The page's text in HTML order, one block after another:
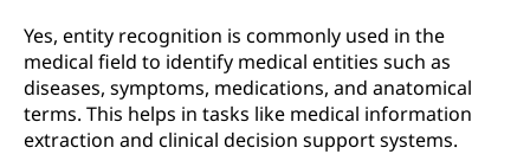
Yes, entity recognition is commonly used in the
medical field to identify medical entities such as
diseases, symptoms, medications, and anatomical
terms. This helps in tasks like medical information
extraction and clinical decision support systems.